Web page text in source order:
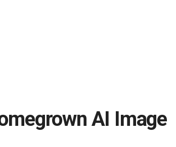
AI Image